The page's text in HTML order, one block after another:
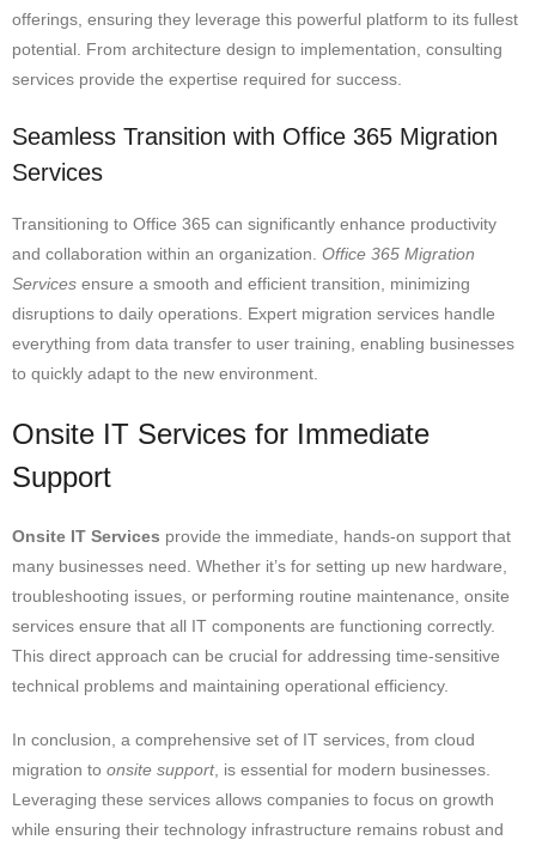
offerings, ensuring they leverage this powerful platform to its fullest
potential. From architecture design to implementation, consulting
services provide the expertise required for success.
Seamless Transition with Office 365 Migration
Services
Transitioning to Office 365 can significantly enhance productivity
and collaboration within an organization. Office 365 Migration
Services ensure a smooth and efficient transition, minimizing
disruptions to daily operations. Expert migration services handle
everything from data transfer to user training, enabling businesses
to quickly adapt to the new environment.
Onsite IT Services for Immediate
Support
Onsite IT Services provide the immediate, hands-on support that
many businesses need. Whether it’s for setting up new hardware,
troubleshooting issues, or performing routine maintenance, onsite
services ensure that all IT components are functioning correctly.
This direct approach can be crucial for addressing time-sensitive
technical problems and maintaining operational efficiency.
In conclusion, a comprehensive set of IT services, from cloud
migration to onsite support, is essential for modern businesses.
Leveraging these services allows companies to focus on growth
while ensuring their technology infrastructure remains robust and